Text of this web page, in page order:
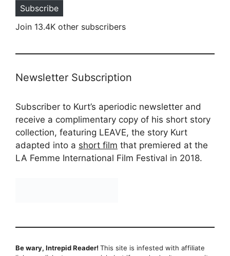
Subscribe
Join 13.4K other subscribers
Newsletter Subscription
Subscriber to Kurt’s aperiodic newsletter and
receive a complimentary copy of his short story
collection, featuring LEAVE, the story Kurt
adapted into a short film that premiered at the
LA Femme International Film Festival in 2018.
Be wary, Intrepid Reader! This site is infested with affiliate